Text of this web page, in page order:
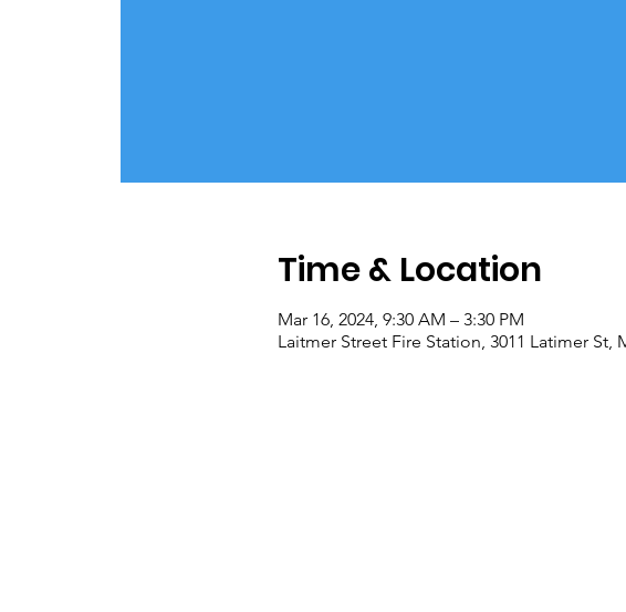
Time & Location
Mar 16, 2024, 9:30 AM – 3:30 PM
Laitmer Street Fire Station, 3011 Latimer St,